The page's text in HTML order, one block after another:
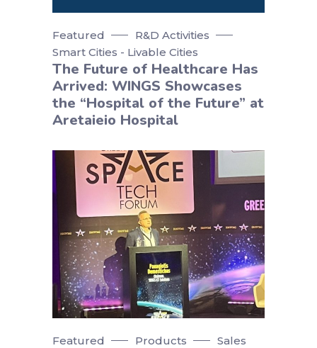
Featured
R&D Activities
Smart Cities - Livable Cities
The Future of Healthcare Has
Arrived: WINGS Showcases
the “Hospital of the Future” at
Aretaieio Hospital
Featured Products
Sales